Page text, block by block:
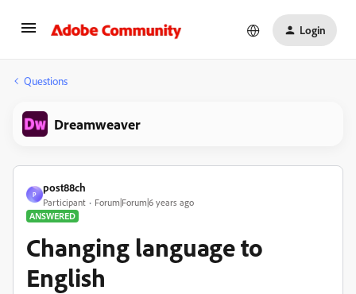
Login
Questions
Dreamweaver
P
post88ch
Participant
Forum|Forum|6 years ago
ANSWERED
Changing language to
English